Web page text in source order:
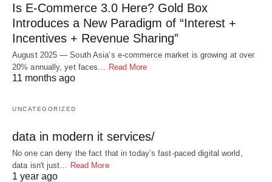
Is E-Commerce 3.0 Here? Gold Box
Introduces a New Paradigm of “Interest +
Incentives + Revenue Sharing”
August 2025 — South Asia’s e-commerce market is growing at over
20% annually, yet faces… Read More
11 months ago
UNCATEGORIZED
data in modern it services/
No one can deny the fact that in today’s fast-paced digital world,
data isn't just… Read More
1 year ago